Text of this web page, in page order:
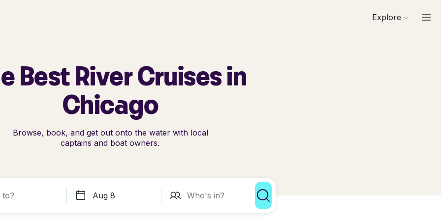
Explore
Best River Cruises in
Chicago
Browse, book, and get out onto the water with local
captains and boat owners.